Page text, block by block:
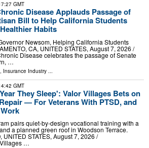
GMT
Disease Applauds Passage of
Bill to Help California Students
Habits
Newsom, Helping California Students
CA, UNITED STATES, August 7, 2026 /⁨
Disease celebrates the passage of Senate
…
Insurance Industry
GMT
They Sleep': Valor Villages Bets on
— For Veterans With PTSD, and
pairs quiet-by-design vocational training with a
a planned green roof in Woodson Terrace.
UNITED STATES, August 7, 2026 /⁨
…